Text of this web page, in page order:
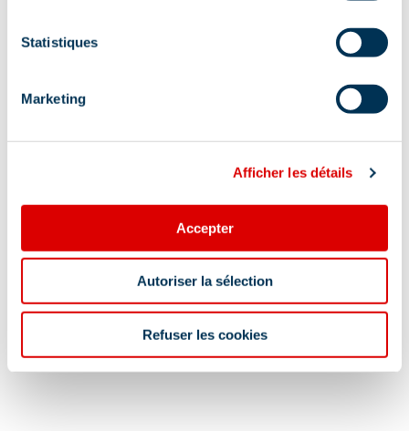
Statistiques
Marketing
Afficher les détails
Accepter
Autoriser la sélection
Refuser les cookies
Restaurant for children
Location